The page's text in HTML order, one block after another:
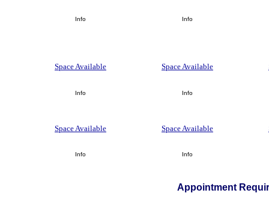
Info Info
Space Available Space Available
Info Info
Space Available Space Available
Info Info
Appointment